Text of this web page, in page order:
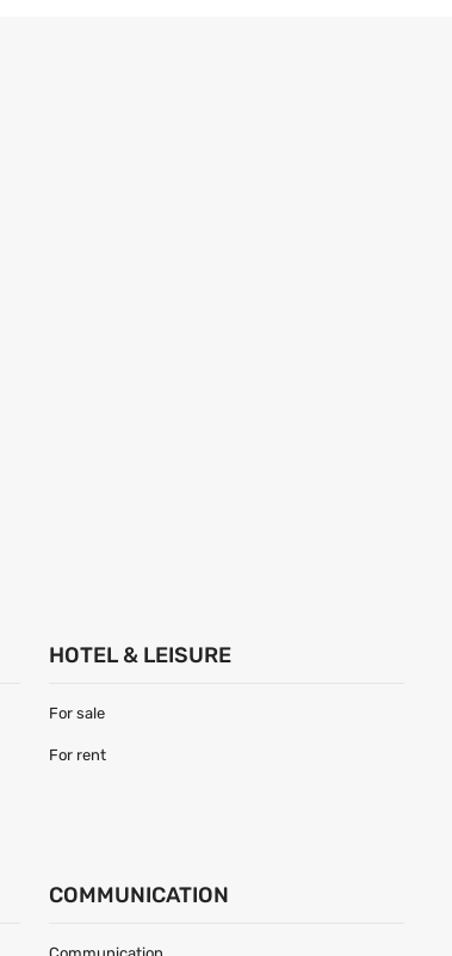
HOTEL & LEISURE
For sale
For rent
COMMUNICATION